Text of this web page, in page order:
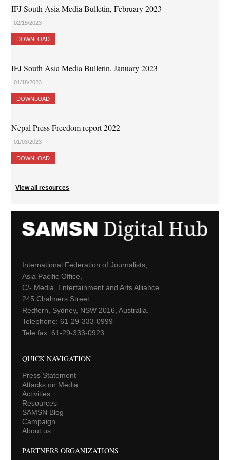
IFJ South Asia Media Bulletin, February 2023
02/15/2023
DOWNLOAD
IFJ South Asia Media Bulletin, January 2023
01/18/2023
DOWNLOAD
Nepal Press Freedom report 2022
01/03/2023
DOWNLOAD
View all resources
International Federation of Journalists,
Asia Pacific Office,
C/- Media, Entertainment and Arts Alliance
245 Chalmers Street
Redfern, Sydney, NSW 2016, Australia.
Telephone: 61-29-333-0999
Tele fax: 61-29-333-0923
QUICK NAVIGATION
Press Statement
Attacks on Media
Activities
Resources
SAMSN Blog
Campaign
About us
PARTNERS ORGANIZATIONS